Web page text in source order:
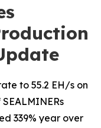
to 55.2 EH/s on
339% year over